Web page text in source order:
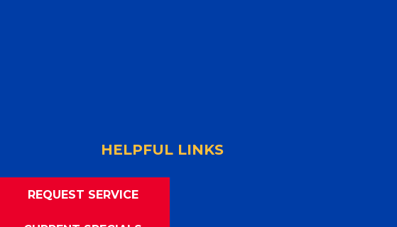
HELPFUL LINKS
REQUEST SERVICE